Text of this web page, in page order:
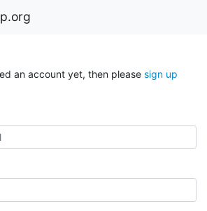
an account yet, then please sign up